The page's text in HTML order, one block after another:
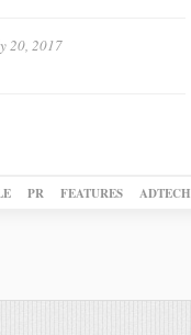
20, 2017
PR FEATURES ADTECH